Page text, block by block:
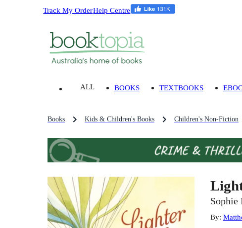
Track My OrderHelp Centre
ALL BOOKS TEXTBOOKS
Books Kids & Children's Books Children's Non-Fiction
Sophie
By: